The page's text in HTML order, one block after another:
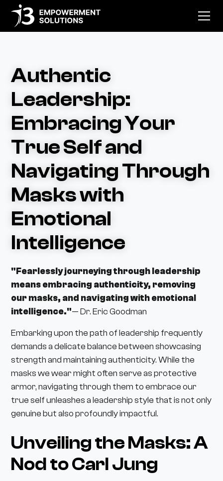
Authentic
Leadership:
Embracing Your
True Self and
Navigating Through
Masks with
Emotional
Intelligence
"Fearlessly journeying through leadership
means embracing authenticity, removing
our masks, and navigating with emotional
intelligence."— Dr. Eric Goodman
Embarking upon the path of leadership frequently
demands a delicate balance between showcasing
strength and maintaining authenticity. While the
masks we wear might often serve as protective
armor, navigating through them to embrace our
true self unleashes a leadership style that is not only
genuine but also profoundly impactful.
Unveiling the Masks: A
Nod to Carl Jung